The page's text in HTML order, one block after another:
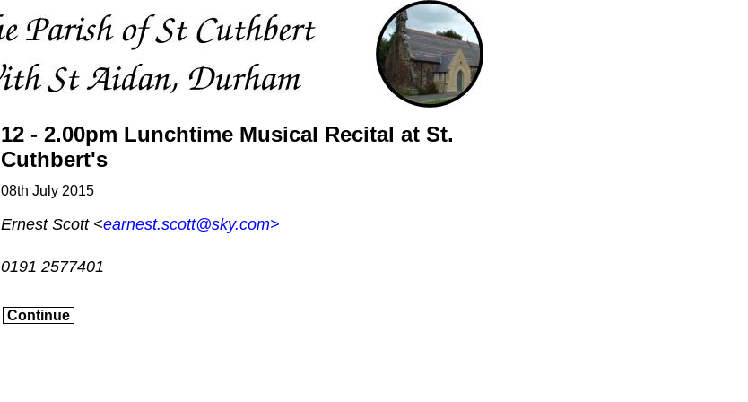
12 - 2.00pm Lunchtime Musical Recital at St.
Cuthbert's
08th July 2015
Ernest Scott <earnest.scott@sky.com>
0191 2577401
Continue